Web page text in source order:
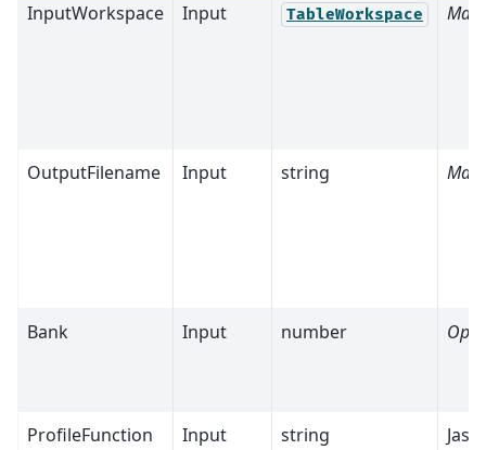
InputWorkspace
Input TableWorkspace
OutputFilename Input string
Bank Input number
ProfileFunction Input string